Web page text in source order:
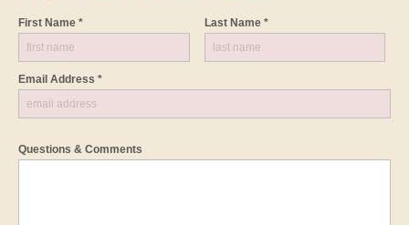
First Name * Last Name *
Email Address *
Questions & Comments